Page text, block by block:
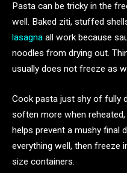
Pasta can be tricky in the
well. Baked ziti, stuffed
lasagna all work because
noodles from drying out.
usually does not freeze as
Cook pasta just shy of fully
soften more when
helps prevent a mushy final
everything well, then freeze
size containers.